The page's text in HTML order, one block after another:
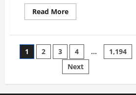
Read MoreRead
more
permanent
secretaries
laud
Aiyedatiwa
on
harmonisation
Posts
pagination
1 2 3 4 …
1,194
Next